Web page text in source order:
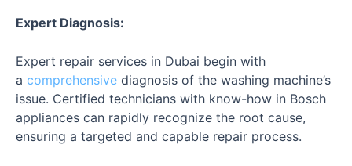
Expert Diagnosis:
Expert repair services in Dubai begin with
a comprehensive diagnosis of the washing machine’s
issue. Certified technicians with know-how in Bosch
appliances can rapidly recognize the root cause,
ensuring a targeted and capable repair process.